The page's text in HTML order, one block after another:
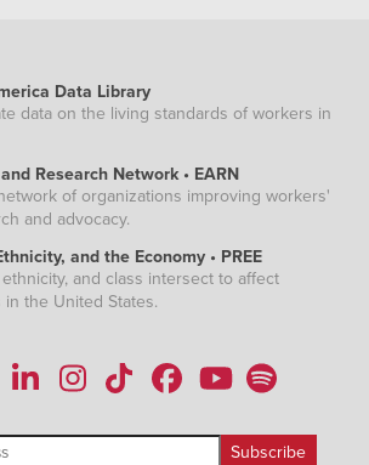
Data Library
data on the living standards of workers in
Research Network • EARN
of organizations improving workers'
and advocacy.
and the Economy • PREE
and class intersect to affect
the United States.